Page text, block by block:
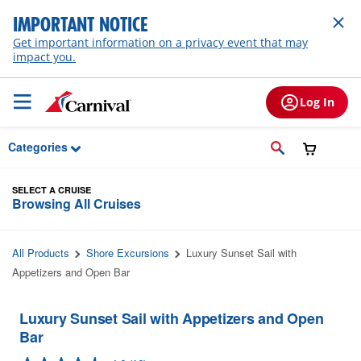
Skip to Main Content
IMPORTANT NOTICE
Get important information on a privacy event that may
impact you.
Log In
Categories
SELECT A CRUISE
Browsing All Cruises
All Products Shore Excursions
Luxury Sunset Sail with
Appetizers and Open Bar
Luxury Sunset Sail with Appetizers and Open
Bar